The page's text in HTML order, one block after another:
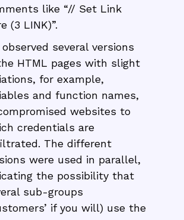
like “// Set Link
(3 LINK)”.
observed several versions
HTML pages with slight
for example,
and function names,
websites to
credentials are
The different
were used in parallel,
the possibility that
sub-groups
if you will) use the